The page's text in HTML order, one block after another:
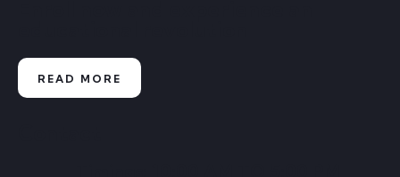
READ MORE